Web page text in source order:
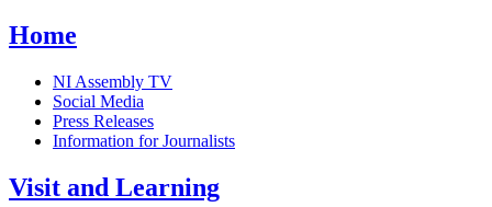
Home
NI Assembly TV
Social Media
Press Releases
Information for Journalists
Visit and Learning